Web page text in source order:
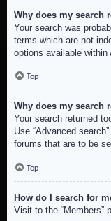
Why does my search
Your search was
terms which are not
options available within
Top
Why does my search
Your search returned
Use “Advanced
forums that are to be
Top
How do I search for
Visit to the “Members”